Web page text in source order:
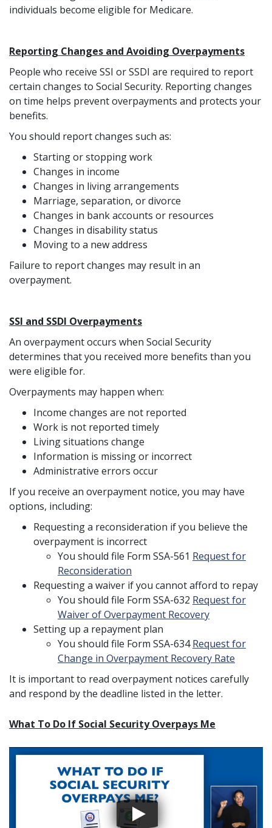
individuals become eligible for Medicare.
Reporting Changes and Avoiding Overpayments
People who receive SSI or SSDI are required to report
certain changes to Social Security. Reporting changes
on time helps prevent overpayments and protects your
benefits.
You should report changes such as:
Starting or stopping work
Changes in income
Changes in living arrangements
Marriage, separation, or divorce
Changes in bank accounts or resources
Changes in disability status
Moving to a new address
Failure to report changes may result in an
overpayment.
SSI and SSDI Overpayments
An overpayment occurs when Social Security
determines that you received more benefits than you
were eligible for.
Overpayments may happen when:
Income changes are not reported
Work is not reported timely
Living situations change
Information is missing or incorrect
Administrative errors occur
If you receive an overpayment notice, you may have
options, including:
Requesting a reconsideration if you believe the
overpayment is incorrect
You should file Form SSA-561 Request for
Reconsideration
Requesting a waiver if you cannot afford to repay
You should file Form SSA-632 Request for
Waiver of Overpayment Recovery
Setting up a repayment plan
You should file Form SSA-634Request for
Change in Overpayment Recovery Rate
It is important to read overpayment notices carefully
and respond by the deadline listed in the letter.
What To Do If Social Security Overpays Me